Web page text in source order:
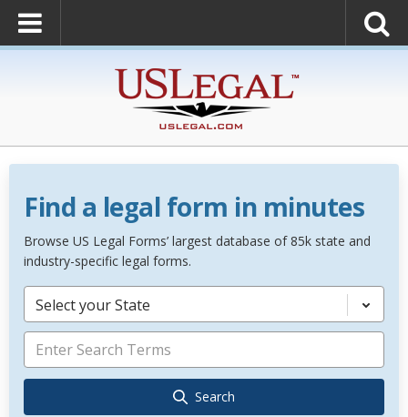
Find a legal form in minutes
Browse US Legal Forms’ largest database of 85k state and
industry-specific legal forms.
Select your State
Search